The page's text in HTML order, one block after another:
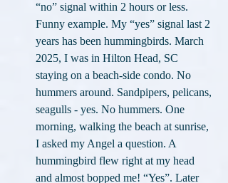
“no” signal within 2 hours or less.
Funny example. My “yes” signal last 2
years has been hummingbirds. March
2025, I was in Hilton Head, SC
staying on a beach-side condo. No
hummers around. Sandpipers, pelicans,
seagulls - yes. No hummers. One
morning, walking the beach at sunrise,
I asked my Angel a question. A
hummingbird flew right at my head
and almost bopped me! “Yes”. Later